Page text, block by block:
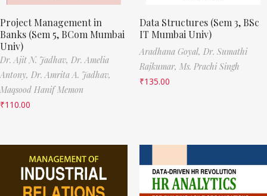
Project Management in
Banks (Sem 5, BCom Mumbai
Univ)
Dr. Ajit N. Jadhav, Dr. Amelia
Antony, Dr. Amrita A. Jadhav,
Maqsood Hanif Memon
₹110.00
Data Structures (Sem 3, BSc
IT Mumbai Univ)
Aradhana Goyal, Dr. Sumathi
Rajkumar, Ms. Prachi Singh
₹135.00